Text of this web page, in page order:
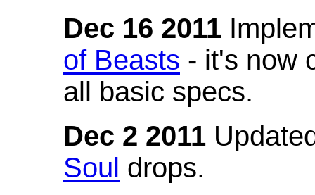
Dec 16 2011
of Beasts - it's now
all basic specs.
Dec 2 2011
Soul drops.